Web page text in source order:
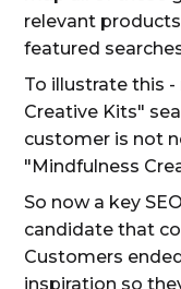
relevant
featured
To illustrate this
Creative Kits"
customer is not
"Mindfulness
So now a key
candidate that
Customers
inspiration so